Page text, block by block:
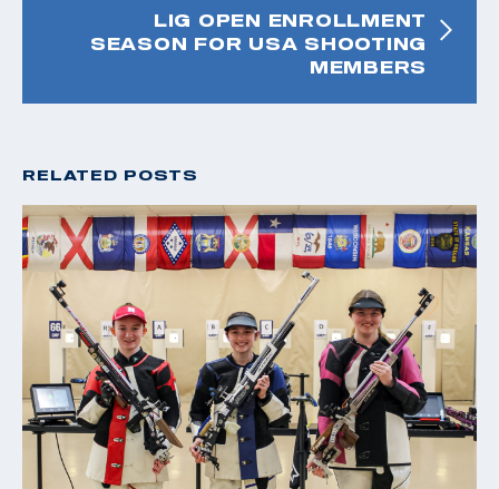
LIG OPEN ENROLLMENT
SEASON FOR USA SHOOTING
MEMBERS
RELATED POSTS